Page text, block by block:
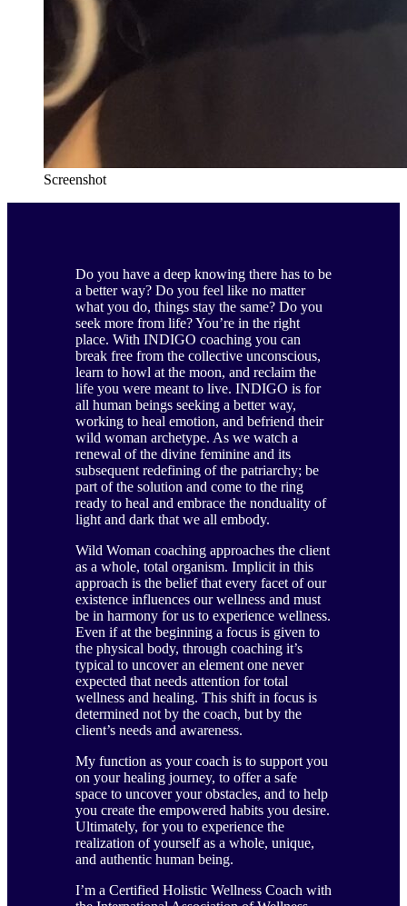
Screenshot
Do you have a deep knowing there has to be
a better way? Do you feel like no matter
what you do, things stay the same? Do you
seek more from life? You’re in the right
place. With INDIGO coaching you can
break free from the collective unconscious,
learn to howl at the moon, and reclaim the
life you were meant to live. INDIGO is for
all human beings seeking a better way,
working to heal emotion, and befriend their
wild woman archetype. As we watch a
renewal of the divine feminine and its
subsequent redefining of the patriarchy; be
part of the solution and come to the ring
ready to heal and embrace the nonduality of
light and dark that we all embody.
Wild Woman coaching approaches the client
as a whole, total organism. Implicit in this
approach is the belief that every facet of our
existence influences our wellness and must
be in harmony for us to experience wellness.
Even if at the beginning a focus is given to
the physical body, through coaching it’s
typical to uncover an element one never
expected that needs attention for total
wellness and healing. This shift in focus is
determined not by the coach, but by the
client’s needs and awareness.
My function as your coach is to support you
on your healing journey, to offer a safe
space to uncover your obstacles, and to help
you create the empowered habits you desire.
Ultimately, for you to experience the
realization of yourself as a whole, unique,
and authentic human being.
I’m a Certified Holistic Wellness Coach with